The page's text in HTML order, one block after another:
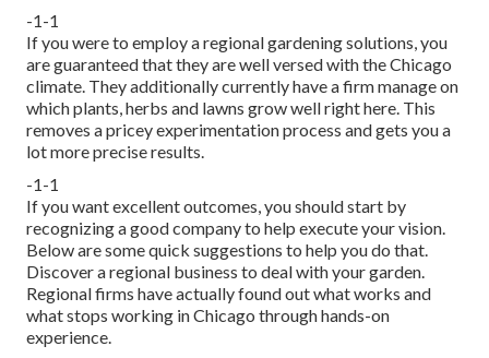
-1-1
If you were to employ a regional gardening solutions, you
are guaranteed that they are well versed with the Chicago
climate. They additionally currently have a firm manage on
which plants, herbs and lawns grow well right here. This
removes a pricey experimentation process and gets you a
lot more precise results.
-1-1
If you want excellent outcomes, you should start by
recognizing a good company to help execute your vision.
Below are some quick suggestions to help you do that.
Discover a regional business to deal with your garden.
Regional firms have actually found out what works and
what stops working in Chicago through hands-on
experience.